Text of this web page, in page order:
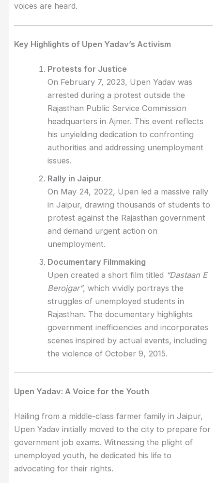
voices are heard.
Key Highlights of Upen Yadav’s Activism
Protests for Justice
On February 7, 2023, Upen Yadav was
arrested during a protest outside the
Rajasthan Public Service Commission
headquarters in Ajmer. This event reflects
his unyielding dedication to confronting
authorities and addressing unemployment
issues.
Rally in Jaipur
On May 24, 2022, Upen led a massive rally
in Jaipur, drawing thousands of students to
protest against the Rajasthan government
and demand urgent action on
unemployment.
Documentary Filmmaking
Upen created a short film titled “Dastaan E
Berojgar”, which vividly portrays the
struggles of unemployed students in
Rajasthan. The documentary highlights
government inefficiencies and incorporates
scenes inspired by actual events, including
the violence of October 9, 2015.
Upen Yadav: A Voice for the Youth
Hailing from a middle-class farmer family in Jaipur,
Upen Yadav initially moved to the city to prepare for
government job exams. Witnessing the plight of
unemployed youth, he dedicated his life to
advocating for their rights.